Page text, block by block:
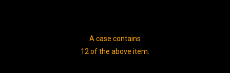
A case contains
12 of the above item.